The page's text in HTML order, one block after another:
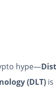
hype—
(DLT) is